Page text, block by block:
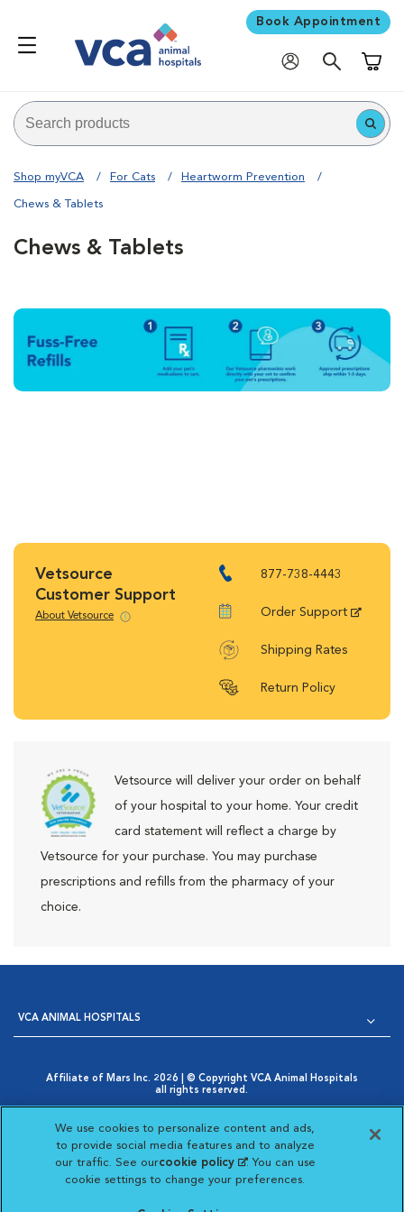
Book Appointment
Shop myVCA For Cats Heartworm Prevention
Chews & Tablets
Chews & Tablets
Vetsource
Customer Support
About Vetsource
877-738-4443
Order Support
Shipping Rates
Return Policy
Vetsource will deliver your order on behalf
of your hospital to your home. Your credit
card statement will reflect a charge by
Vetsource for your purchase. You may purchase
prescriptions and refills from the pharmacy of your
choice.
VCA ANIMAL HOSPITALS
Affiliate of Mars Inc. 2026 | © Copyright VCA Animal Hospitals
all rights reserved.
Opens in New Window
AdChoices
Cookie Notice
Opens in New Window
Cookies Settings
Your Privacy Choices
Opens in New Window
Visit VCA Animal Hospitals
Visit VCA Animal
Visit VCA Animal
Visit VCA
We use cookies to personalize content and ads,
to provide social media features and to analyze
our traffic. See ourcookie policy(opens in a new
tab)
. You can use
cookie settings to change your preferences.